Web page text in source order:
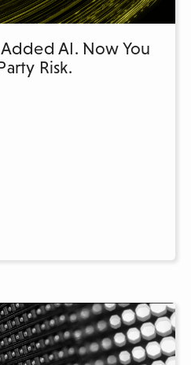
AI. Now You
Risk.